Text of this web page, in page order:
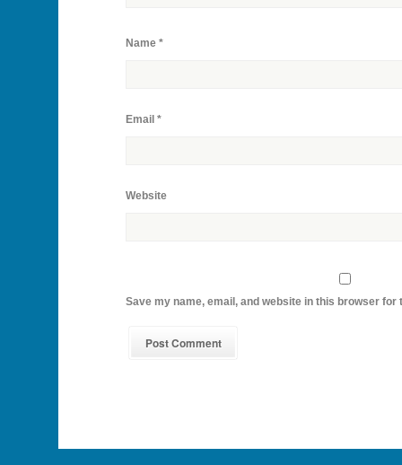
Name *
Email *
Website
Save my name, email, and website in this browser for